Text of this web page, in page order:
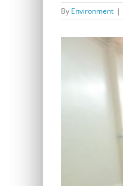
By Environment |
Image